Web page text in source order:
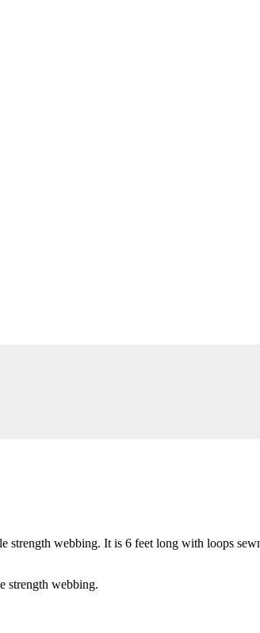
strength webbing. It is 6 feet long with loops
strength webbing.